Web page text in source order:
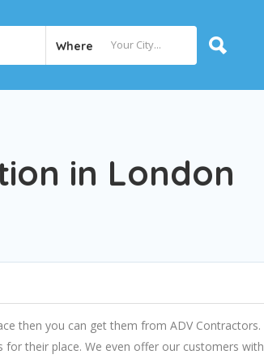
Where
in London
then you can get them from ADV Contractors.
their place. We even offer our customers with